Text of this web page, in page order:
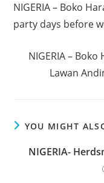
articles
NIGERIA – Boko
party days before
NIGERIA –
Lawan
YOU MIGHT
NIGERIA-